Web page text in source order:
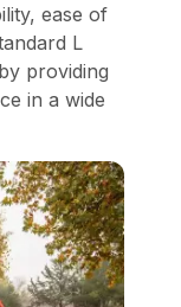
ease of
L
providing
in a wide